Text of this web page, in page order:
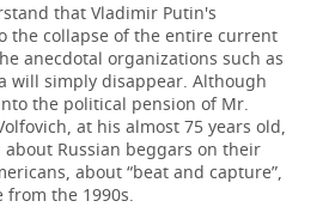
that Vladimir Putin's
the collapse of the entire current
anecdotal organizations such as
will simply disappear. Although
the political pension of Mr.
at his almost 75 years old,
Russian beggars on their
about “beat and capture”,
the 1990s.